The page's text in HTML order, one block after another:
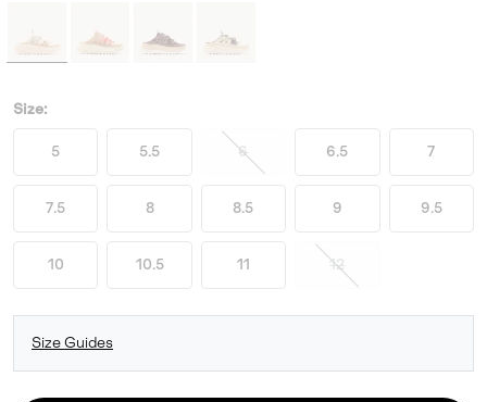
Size:
5 5.5 6 6.5 7
7.5 8 8.5 9 9.5
10 10.5 11 12
Size Guides